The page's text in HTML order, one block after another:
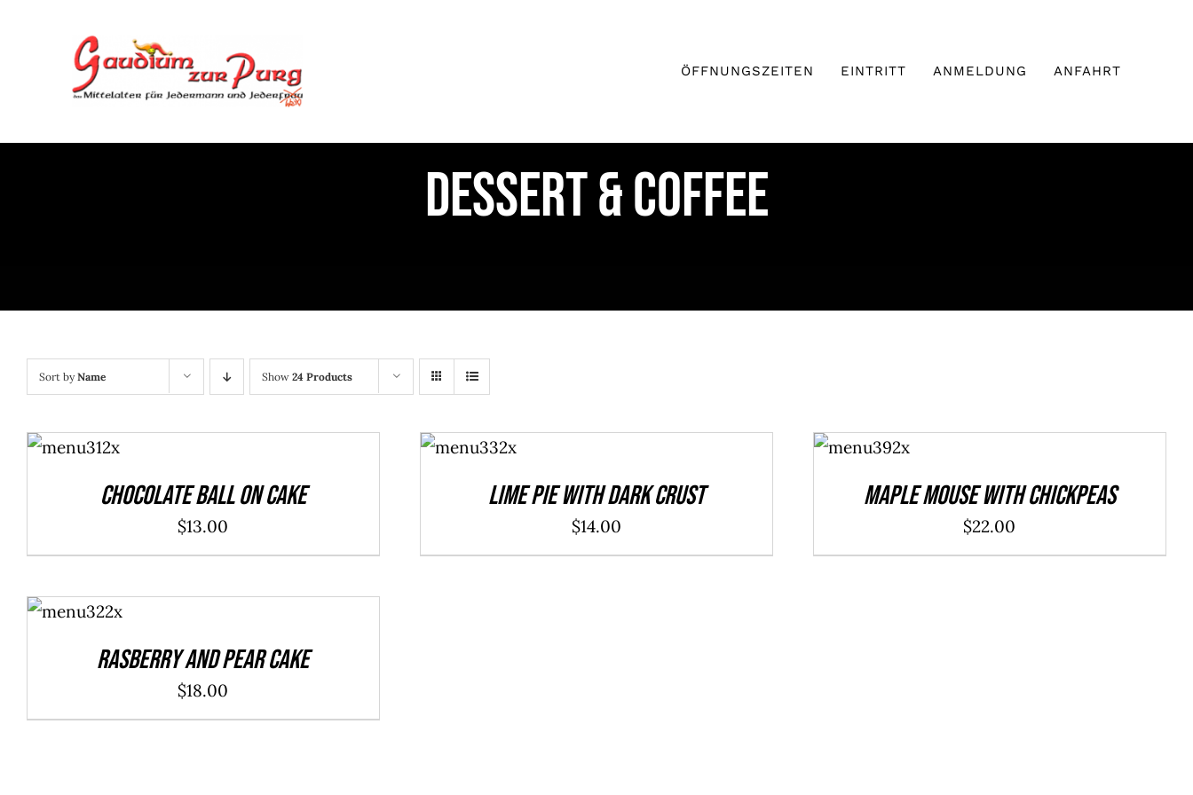
ÖFFNUNGSZEITEN EINTRITT ANMELDUNG ANFAHRT
DESSERT & COFFEE
Sort byName Show 24 Products
ADD TO
CART
/
Chocolate Ball On Cake
$13.00
ADD TO
CART
/
Lime Pie With Dark Crust
$14.00
ADD TO
CART
/
Maple Mouse With Chickpeas
$22.00
ADD TO
CART
/
Rasberry And Pear Cake
$18.00